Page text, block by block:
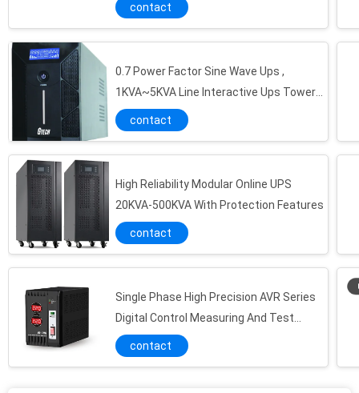
contact
0.7 Power Factor Sine Wave Ups ,
1KVA~5KVA Line Interactive Ups Tower
Type
contact
High Reliability Modular Online UPS
20KVA-500KVA With Protection Features
contact
Single Phase High Precision AVR Series
Digital Control Measuring And Test
Equipment
contact